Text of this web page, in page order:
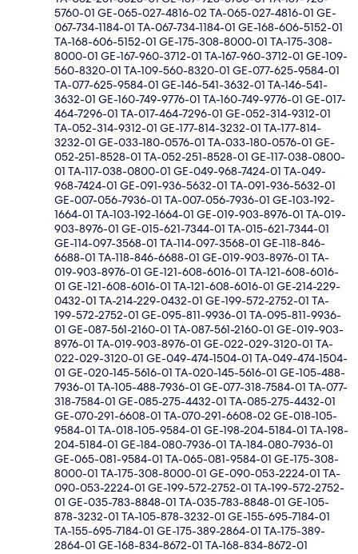
5760-01 GE-065-027-4816-02 TA-065-027-4816-01 GE-
067-734-1184-01 TA-067-734-1184-01 GE-168-606-5152-01
TA-168-606-5152-01 GE-175-308-8000-01 TA-175-308-
8000-01 GE-167-960-3712-01 TA-167-960-3712-01 GE-109-
560-8320-01 TA-109-560-8320-01 GE-077-625-9584-01
TA-077-625-9584-01 GE-146-541-3632-01 TA-146-541-
3632-01 GE-160-749-9776-01 TA-160-749-9776-01 GE-017-
464-7296-01 TA-017-464-7296-01 GE-052-314-9312-01
TA-052-314-9312-01 GE-177-814-3232-01 TA-177-814-
3232-01 GE-033-180-0576-01 TA-033-180-0576-01 GE-
052-251-8528-01 TA-052-251-8528-01 GE-117-038-0800-
01 TA-117-038-0800-01 GE-049-968-7424-01 TA-049-
968-7424-01 GE-091-936-5632-01 TA-091-936-5632-01
GE-007-056-7936-01 TA-007-056-7936-01 GE-103-192-
1664-01 TA-103-192-1664-01 GE-019-903-8976-01 TA-019-
903-8976-01 GE-015-621-7344-01 TA-015-621-7344-01
GE-114-097-3568-01 TA-114-097-3568-01 GE-118-846-
6688-01 TA-118-846-6688-01 GE-019-903-8976-01 TA-
019-903-8976-01 GE-121-608-6016-01 TA-121-608-6016-
01 GE-121-608-6016-01 TA-121-608-6016-01 GE-214-229-
0432-01 TA-214-229-0432-01 GE-199-572-2752-01 TA-
199-572-2752-01 GE-095-811-9936-01 TA-095-811-9936-
01 GE-087-561-2160-01 TA-087-561-2160-01 GE-019-903-
8976-01 TA-019-903-8976-01 GE-022-029-3120-01 TA-
022-029-3120-01 GE-049-474-1504-01 TA-049-474-1504-
01 GE-020-145-5616-01 TA-020-145-5616-01 GE-105-488-
7936-01 TA-105-488-7936-01 GE-077-318-7584-01 TA-077-
318-7584-01 GE-085-275-4432-01 TA-085-275-4432-01
GE-070-291-6608-01 TA-070-291-6608-02 GE-018-105-
9584-01 TA-018-105-9584-01 GE-198-204-5184-01 TA-198-
204-5184-01 GE-184-080-7936-01 TA-184-080-7936-01
GE-065-081-9584-01 TA-065-081-9584-01 GE-175-308-
8000-01 TA-175-308-8000-01 GE-090-053-2224-01 TA-
090-053-2224-01 GE-199-572-2752-01 TA-199-572-2752-
01 GE-035-783-8848-01 TA-035-783-8848-01 GE-105-
878-3232-01 TA-105-878-3232-01 GE-155-695-7184-01
TA-155-695-7184-01 GE-175-389-2864-01 TA-175-389-
2864-01 GE-168-834-8672-01 TA-168-834-8672-01